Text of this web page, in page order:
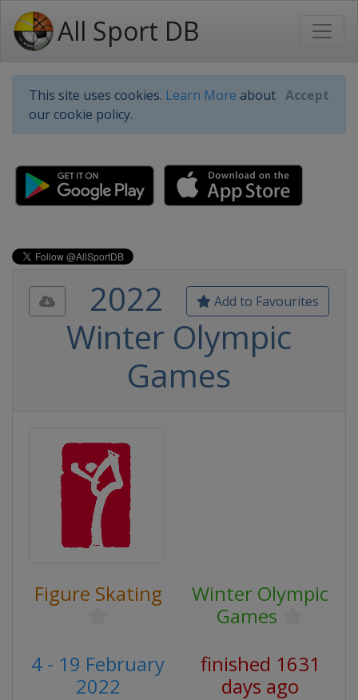
All Sport DB
This site uses cookies. Learn More about
our cookie policy.
Accept
Add to Favourites
2022
Winter Olympic
Games
Figure Skating
Winter Olympic
Games
4 - 19 February
2022
finished 1631
days ago